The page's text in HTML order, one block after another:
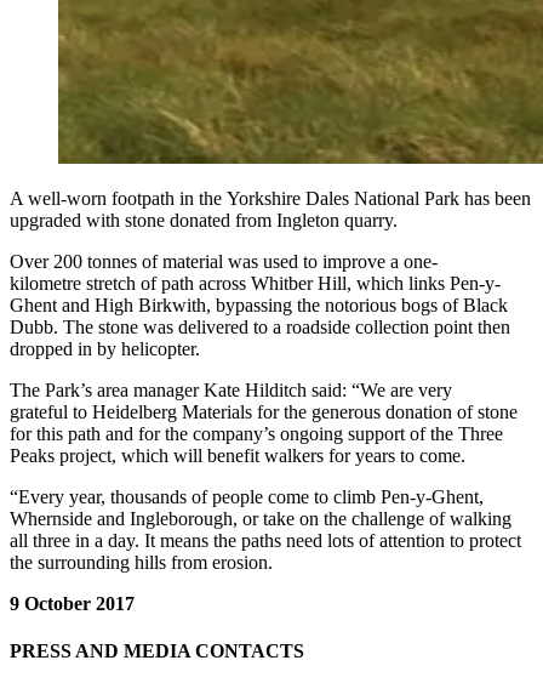
A well-worn footpath in the Yorkshire Dales National Park has been
upgraded with stone donated from Ingleton quarry.
Over 200 tonnes of material was used to improve a one-
kilometre stretch of path across Whitber Hill, which links Pen-y-
Ghent and High Birkwith, bypassing the notorious bogs of Black
Dubb. The stone was delivered to a roadside collection point then
dropped in by helicopter.
The Park’s area manager Kate Hilditch said: “We are very
grateful to Heidelberg Materials for the generous donation of stone
for this path and for the company’s ongoing support of the Three
Peaks project, which will benefit walkers for years to come.
“Every year, thousands of people come to climb Pen-y-Ghent,
Whernside and Ingleborough, or take on the challenge of walking
all three in a day. It means the paths need lots of attention to protect
the surrounding hills from erosion.
9 October 2017
PRESS AND MEDIA CONTACTS